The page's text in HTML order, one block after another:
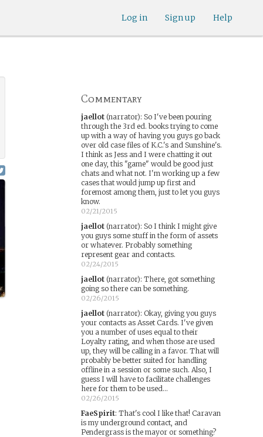
Help
Sign up
Log in
Commentary
jaellot(narrator): So I've been pouring
through the 3rd ed. books trying to come
up with a way of having you guys go back
over old case files of K.C.'s and Sunshine's.
I think as Jess and I were chatting it out
one day, this "game" would be good just
chats and what not. I'm working up a few
cases that would jump up first and
foremost among them, just to let you guys
know.
02/21/2015
jaellot(narrator): So I think I might give
you guys some stuff in the form of assets
or whatever. Probably something
represent gear and contacts.
02/24/2015
jaellot(narrator): There, got something
going so there can be something.
02/26/2015
jaellot(narrator): Okay, giving you guys
your contacts as Asset Cards. I've given
you a number of uses equal to their
Loyalty rating, and when those are used
up, they will be calling in a favor. That will
probably be better suited for handling
offline in a session or some such. Also, I
guess I will have to facilitate challenges
here for them to be used...
02/26/2015
FaeSpirit: That's cool I like that! Caravan
is my underground contact, and
Pendergrass is the mayor or something?